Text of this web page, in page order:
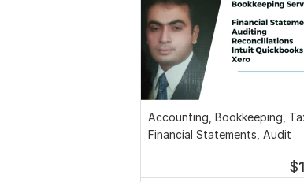
Accounting, Bookkeeping,
Financial Statements, Audit
$